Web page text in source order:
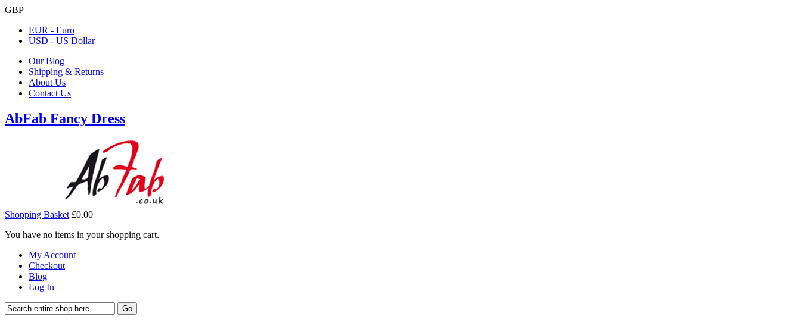
GBP
EUR - Euro
USD - US Dollar
Our Blog
Shipping & Returns
About Us
Contact Us
AbFab Fancy Dress
Shopping Basket £0.00
You have no items in your shopping cart.
My Account
Checkout
Blog
Log In
Go